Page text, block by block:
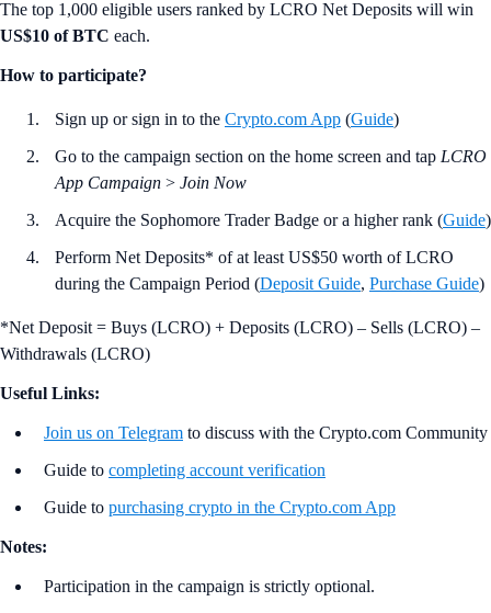
The top 1,000 eligible users ranked by LCRO Net Deposits will win
US$10 of BTC each.
How to participate?
Sign up or sign in to the Crypto.com App (Guide)
Go to the campaign section on the home screen and tap LCRO
App Campaign > Join Now
Acquire the Sophomore Trader Badge or a higher rank (Guide)
Perform Net Deposits* of at least US$50 worth of LCRO
during the Campaign Period (Deposit Guide, Purchase Guide)
*Net Deposit = Buys (LCRO) + Deposits (LCRO) – Sells (LCRO) –
Withdrawals (LCRO)
Useful Links:
Join us on Telegram to discuss with the Crypto.com Community
Guide to completing account verification
Guide to purchasing crypto in the Crypto.com App
Notes:
Participation in the campaign is strictly optional.